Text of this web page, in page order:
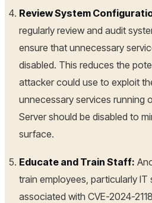
Review System
regularly review and audit
ensure that unnecessary
disabled. This reduces the
attacker could use to exploit
unnecessary services running
Server should be disabled to
surface.
Educate and Train Staff:
train employees, particularly IT
associated with CVE-2024-